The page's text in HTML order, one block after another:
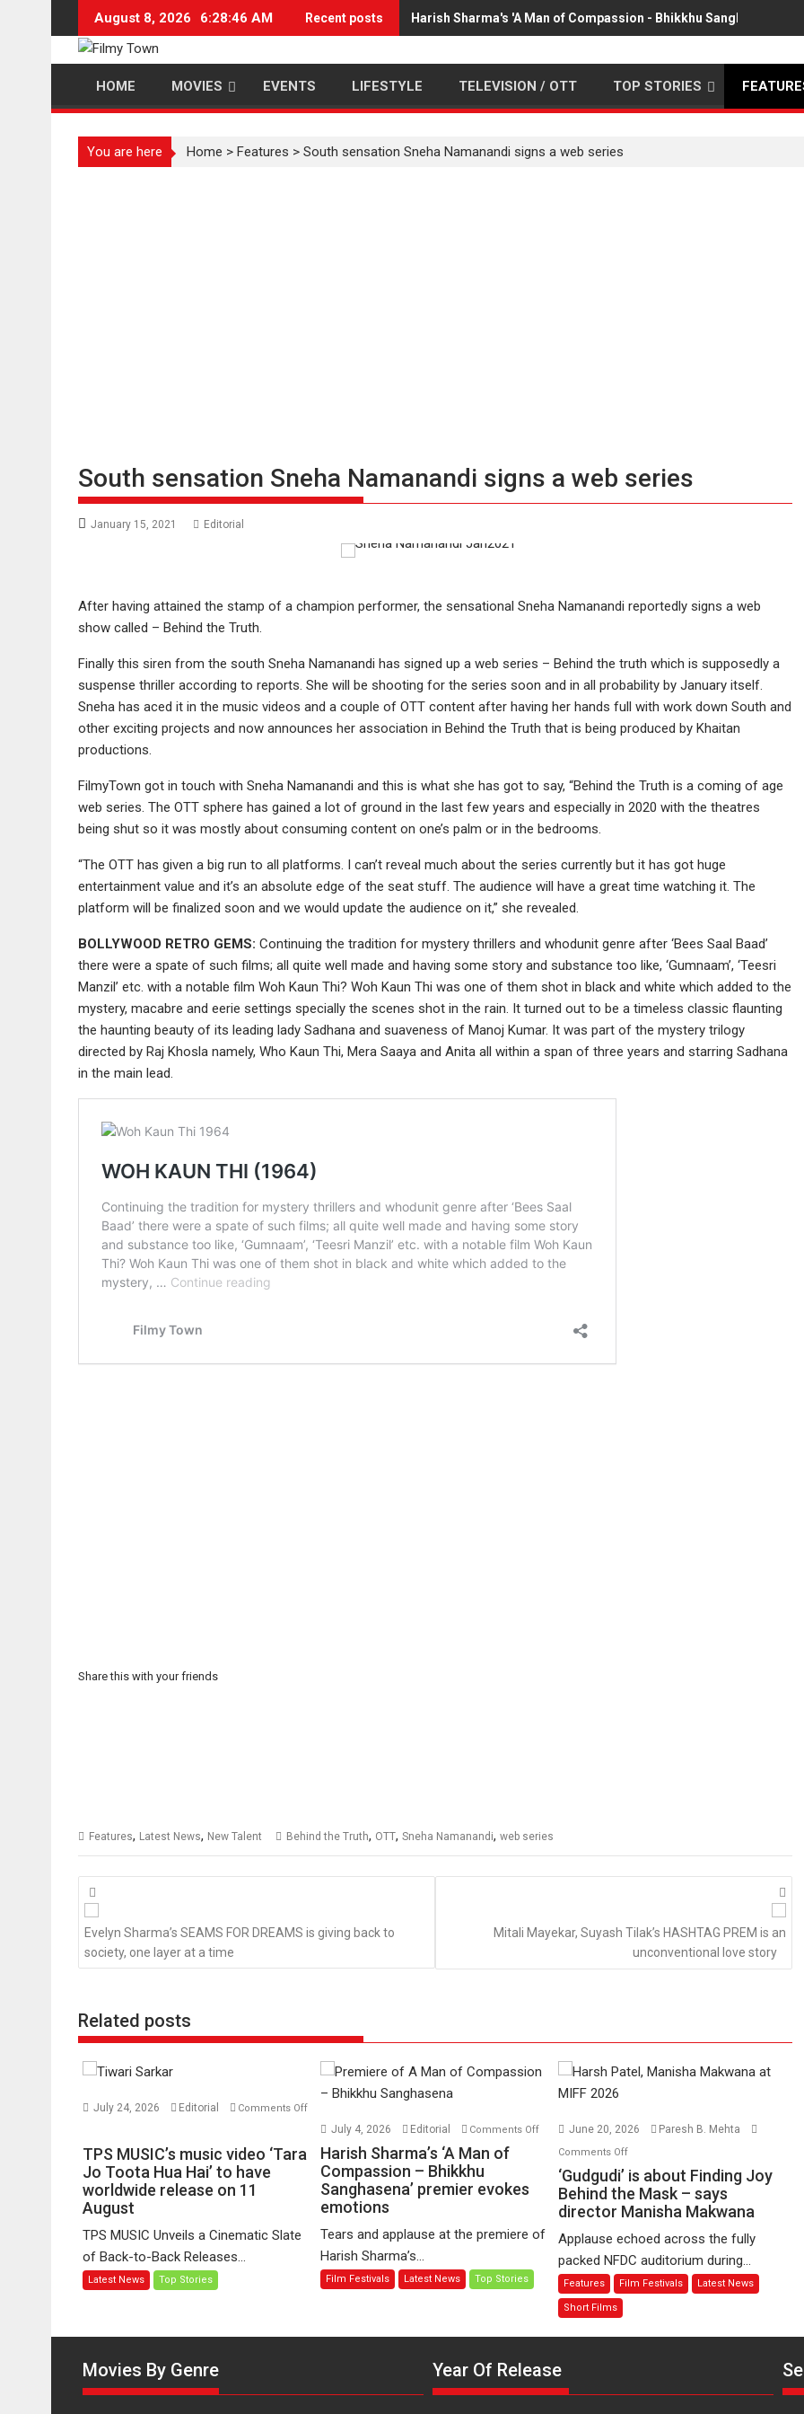
content
August 8, 2026 6:28:47 AM Recent posts Harish Sharma's 'A Man of Compassion - Bhikkhu Sanghasena'
HOME MOVIES EVENTS LIFESTYLE TELEVISION / OTT TOP STORIES
You are here Home > Features > South sensation Sneha Namanandi signs a web series
South sensation Sneha Namanandi signs a web series
January 15, 2021 Editorial
After having attained the stamp of a champion performer, the sensational Sneha Namanandi reportedly signs a web
show called – Behind the Truth.
Finally this siren from the south Sneha Namanandi has signed up a web series – Behind the truth which is supposedly a
suspense thriller according to reports. She will be shooting for the series soon and in all probability by January itself.
Sneha has aced it in the music videos and a couple of OTT content after having her hands full with work down South and
other exciting projects and now announces her association in Behind the Truth that is being produced by Khaitan
productions.
FilmyTown got in touch with Sneha Namanandi and this is what she has got to say, “Behind the Truth is a coming of age
web series. The OTT sphere has gained a lot of ground in the last few years and especially in 2020 with the theatres
being shut so it was mostly about consuming content on one’s palm or in the bedrooms.
“The OTT has given a big run to all platforms. I can’t reveal much about the series currently but it has got huge
entertainment value and it’s an absolute edge of the seat stuff. The audience will have a great time watching it. The
platform will be finalized soon and we would update the audience on it,” she revealed.
BOLLYWOOD RETRO GEMS: Continuing the tradition for mystery thrillers and whodunit genre after ‘Bees Saal Baad’
there were a spate of such films; all quite well made and having some story and substance too like, ‘Gumnaam’, ‘Teesri
Manzil’ etc. with a notable film Woh Kaun Thi? Woh Kaun Thi was one of them shot in black and white which added to the
mystery, macabre and eerie settings specially the scenes shot in the rain. It turned out to be a timeless classic flaunting
the haunting beauty of its leading lady Sadhana and suaveness of Manoj Kumar. It was part of the mystery trilogy
directed by Raj Khosla namely, Who Kaun Thi, Mera Saaya and Anita all within a span of three years and starring Sadhana
in the main lead.
Share this with your friends
Features, Latest News, New Talent Behind the Truth, OTT, Sneha Namanandi, web series
Posts
navigation
Evelyn Sharma’s SEAMS FOR DREAMS is giving back to
society, one layer at a time
Mitali Mayekar, Suyash Tilak’s HASHTAG PREM is an
unconventional love story
Related posts
July 24, 2026 Editorial
Comments Off
TPS
MUSIC’s
music
video
Toota
Hua
worldwide
TPS MUSIC’s music video ‘Tara
Jo Toota Hua Hai’ to have
worldwide release on 11
August
TPS MUSIC Unveils a Cinematic Slate
of Back-to-Back Releases...
Latest News Top Stories
July 4, 2026 Editorial Comments Offon
Compassion
Bhikkhu
Sanghasena’
Harish Sharma’s ‘A Man of
Compassion – Bhikkhu
Sanghasena’ premier evokes
emotions
Tears and applause at the premiere of
Harish Sharma’s...
Film Festivals Latest News Top Stories
June 20, 2026 Paresh B. Mehta
Comments Offon
‘Gudgudi’
about
Joy
Behind
the
‘Gudgudi’ is about Finding Joy
Behind the Mask – says
director Manisha Makwana
Applause echoed across the fully
packed NFDC auditorium during...
Features Film Festivals Latest News
Short Films
Movies By Genre Year Of Release